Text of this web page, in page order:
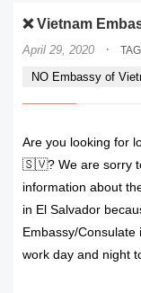
❌ Vietnam
April 29, 2020 ·
NO Embassy of
Are you looking for
🇸🇻? We are sorry
information about
in El Salvador
Embassy/
work day and night